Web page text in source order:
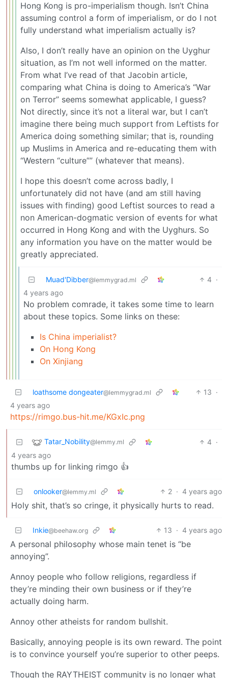
Hong Kong is pro-imperialism though. Isn’t China
assuming control a form of imperialism, or do I not
fully understand what imperialism actually is?
Also, I don’t really have an opinion on the Uyghur
situation, as I’m not well informed on the matter.
From what I’ve read of that Jacobin article,
comparing what China is doing to America’s “War
on Terror” seems somewhat applicable, I guess?
Not directly, since it’s not a literal war, but I can’t
imagine there being much support from Leftists for
America doing something similar; that is, rounding
up Muslims in America and re-educating them with
“Western “culture”” (whatever that means).
I hope this doesn’t come across badly, I
unfortunately did not have (and am still having
issues with finding) good Leftist sources to read a
non American-dogmatic version of events for what
occurred in Hong Kong and with the Uyghurs. So
any information you have on the matter would be
greatly appreciated.
Muad'Dibber@lemmygrad.ml 4 ·
4 years ago
No problem comrade, it takes some time to learn
about these topics. Some links on these:
Is China imperialist?
On Hong Kong
On Xinjiang
loathsome dongeater@lemmygrad.ml 13 ·
4 years ago
https://rimgo.bus-hit.me/KGxIc.png
Tatar_Nobility@lemmy.ml 4 ·
4 years ago
thumbs up for linking rimgo 👍
onlooker@lemmy.ml 2 · 4 years ago
Holy shit, that’s so cringe, it physically hurts to read.
Inkie@beehaw.org 13 · 4 years ago
A personal philosophy whose main tenet is “be
annoying”.
Annoy people who follow religions, regardless if
they’re minding their own business or if they’re
actually doing harm.
Annoy other atheists for random bullshit.
Basically, annoying people is its own reward. The point
is to convince yourself you’re superior to other peeps.
Though the RAYTHEIST community is no longer what